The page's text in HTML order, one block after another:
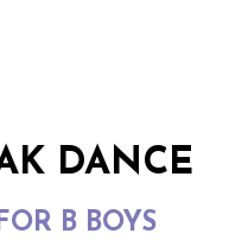
DANCE
B BOYS